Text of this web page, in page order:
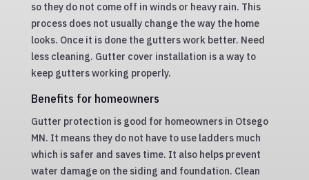
so they do not come off in winds or heavy rain. This
process does not usually change the way the home
looks. Once it is done the gutters work better. Need
less cleaning. Gutter cover installation is a way to
keep gutters working properly.
Benefits for homeowners
Gutter protection is good for homeowners in Otsego
MN. It means they do not have to use ladders much
which is safer and saves time. It also helps prevent
water damage on the siding and foundation. Clean